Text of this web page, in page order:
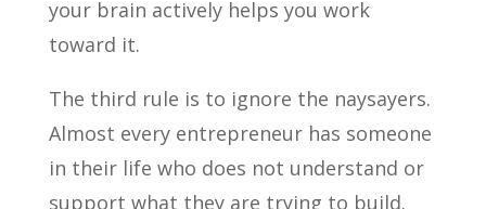
your brain actively helps you work
toward it.
The third rule is to ignore the naysayers.
Almost every entrepreneur has someone
in their life who does not understand or
support what they are trying to build.